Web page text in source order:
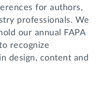
for authors,
professionals. We
our annual FAPA
recognize
design, content and